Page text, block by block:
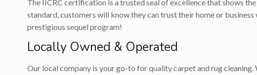
The IICRC certification is a trusted seal of excellence that shows
standard, customers will know they can trust their home or
prestigious sequel program!
Locally Owned & Operated
Our local company is your go-to for quality carpet and rug